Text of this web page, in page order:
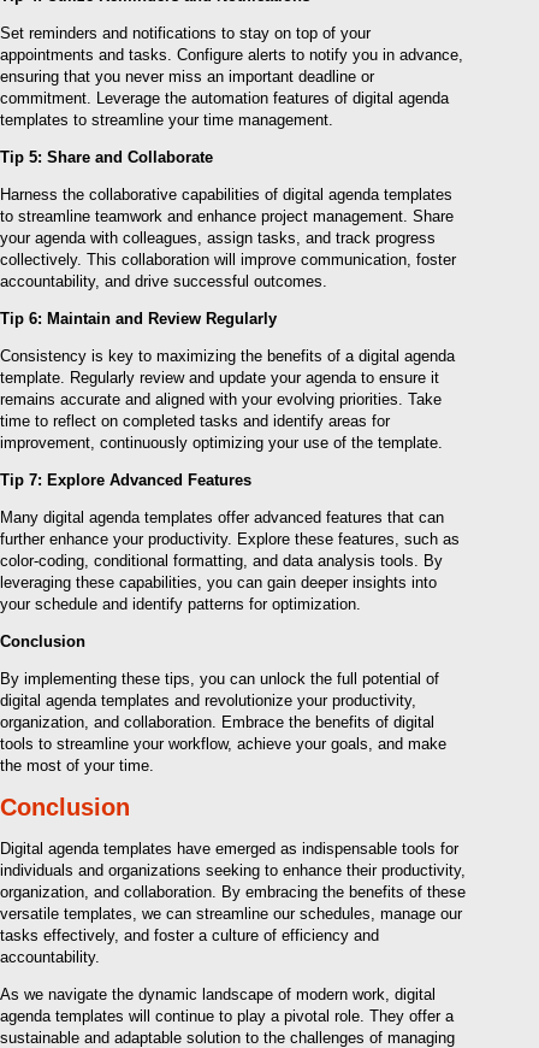
Set reminders and notifications to stay on top of your
appointments and tasks. Configure alerts to notify you in advance,
ensuring that you never miss an important deadline or
commitment. Leverage the automation features of digital agenda
templates to streamline your time management.
Tip 5: Share and Collaborate
Harness the collaborative capabilities of digital agenda templates
to streamline teamwork and enhance project management. Share
your agenda with colleagues, assign tasks, and track progress
collectively. This collaboration will improve communication, foster
accountability, and drive successful outcomes.
Tip 6: Maintain and Review Regularly
Consistency is key to maximizing the benefits of a digital agenda
template. Regularly review and update your agenda to ensure it
remains accurate and aligned with your evolving priorities. Take
time to reflect on completed tasks and identify areas for
improvement, continuously optimizing your use of the template.
Tip 7: Explore Advanced Features
Many digital agenda templates offer advanced features that can
further enhance your productivity. Explore these features, such as
color-coding, conditional formatting, and data analysis tools. By
leveraging these capabilities, you can gain deeper insights into
your schedule and identify patterns for optimization.
Conclusion
By implementing these tips, you can unlock the full potential of
digital agenda templates and revolutionize your productivity,
organization, and collaboration. Embrace the benefits of digital
tools to streamline your workflow, achieve your goals, and make
the most of your time.
Conclusion
Digital agenda templates have emerged as indispensable tools for
individuals and organizations seeking to enhance their productivity,
organization, and collaboration. By embracing the benefits of these
versatile templates, we can streamline our schedules, manage our
tasks effectively, and foster a culture of efficiency and
accountability.
As we navigate the dynamic landscape of modern work, digital
agenda templates will continue to play a pivotal role. They offer a
sustainable and adaptable solution to the challenges of managing